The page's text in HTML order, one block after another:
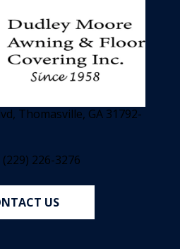
Thomasville, GA 31792-
(229) 226-3276
US